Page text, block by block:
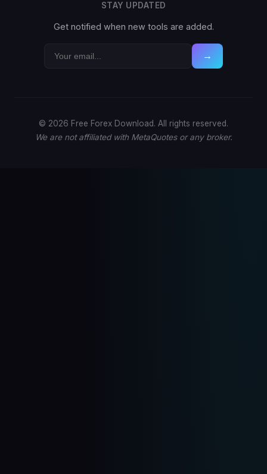
STAY UPDATED
Get notified when new tools are added.
→
© 2026 Free Forex Download. All rights reserved.
We are not affiliated with MetaQuotes or any broker.